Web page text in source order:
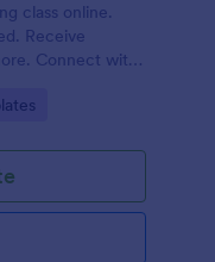
class online.
Receive
Connect with